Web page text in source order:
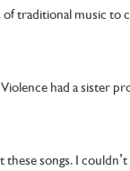
traditional music
had a sister
songs. I